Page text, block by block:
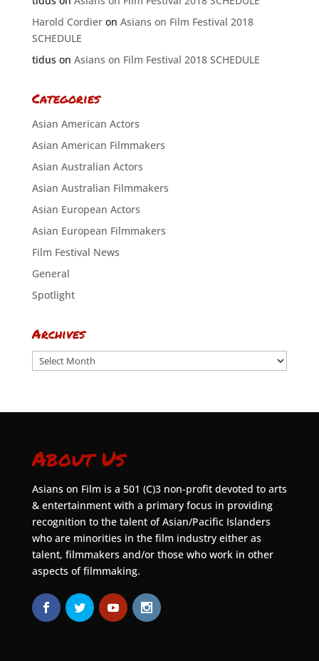
Harold Cordieron Asians on Film Festival 2018
SCHEDULE
tiduson Asians on Film Festival 2018 SCHEDULE
Categories
Asian American Actors
Asian American Filmmakers
Asian Australian Actors
Asian Australian Filmmakers
Asian European Actors
Asian European Filmmakers
Film Festival News
General
Spotlight
Archives
Archives
About Us
Asians on Film is a 501 (C)3 non-profit devoted to arts
& entertainment with a primary focus in providing
recognition to the talent of Asian/Pacific Islanders
who are minorities in the film industry either as
talent, filmmakers and/or those who work in other
aspects of filmmaking.